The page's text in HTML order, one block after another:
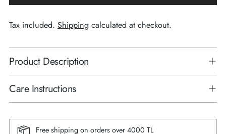
Tax included. Shipping calculated at checkout.
Product Description
Care Instructions
Free shipping on orders over 4000 TL